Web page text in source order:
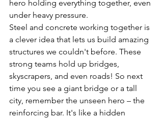
hero holding everything together, even
under heavy pressure.
Steel and concrete working together is
a clever idea that lets us build amazing
structures we couldn't before. These
strong teams hold up bridges,
skyscrapers, and even roads! So next
time you see a giant bridge or a tall
city, remember the unseen hero – the
reinforcing bar. It's like a hidden